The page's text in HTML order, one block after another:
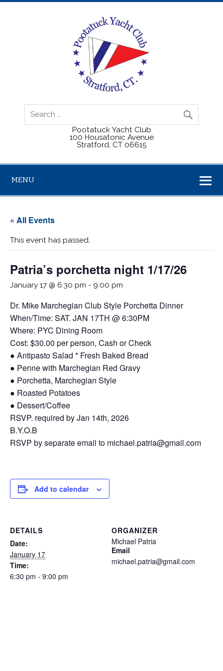
Pootatuck Yacht Club
100 Housatonic Avenue
Stratford, CT 06615
MENU
« All Events
This event has passed.
Patria’s porchetta night 1/17/26
January 17 @ 6:30 pm - 9:00 pm
Dr. Mike Marchegian Club Style Porchetta Dinner
When/Time: SAT. JAN 17TH @ 6:30PM
Where: PYC Dining Room
Cost: $30.00 per person, Cash or Check
● Antipasto Salad * Fresh Baked Bread
● Penne with Marchegian Red Gravy
● Porchetta, Marchegian Style
● Roasted Potatoes
● Dessert/Coffee
RSVP. required by Jan 14th, 2026
B.Y.O.B
RSVP by separate email to michael.patria@gmail.com
Add to calendar
DETAILS
Date:
January 17
Time:
6:30 pm - 9:00 pm
ORGANIZER
Michael Patria
Email
michael.patria@gmail.com